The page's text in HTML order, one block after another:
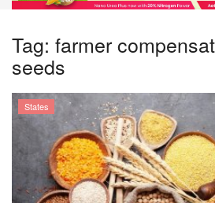
About Us
Leadership Profiles
National
Politics
Tag: farmer
seeds
States